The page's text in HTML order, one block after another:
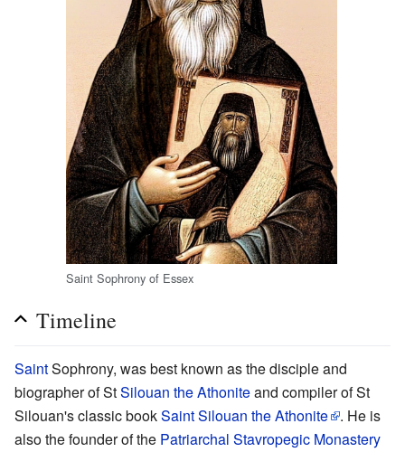
Saint Sophrony of Essex
Timeline
SaintSophrony, was best known as the disciple and
biographer of StSilouan the Athoniteand compiler of St
Silouan's classic bookSaint Silouan the Athonite
. He is
also the founder of the Patriarchal Stavropegic Monastery